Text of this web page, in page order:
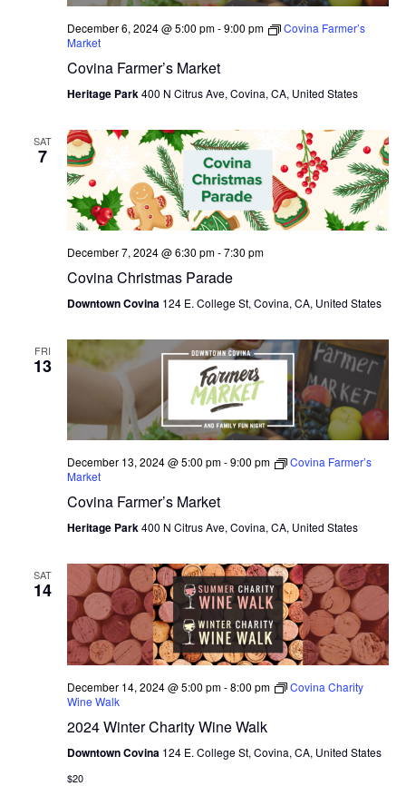
December 6, 2024 @ 5:00 pm-9:00 pm
Covina Farmer’s
Market
Covina Farmer’s Market
Heritage Park400 N Citrus Ave, Covina, CA, United States
SAT
7
December 7, 2024 @ 6:30 pm-7:30 pm
Covina Christmas Parade
Downtown Covina 124 E. College St, Covina, CA, United States
FRI
13
December 13, 2024 @ 5:00 pm-9:00 pm
Covina Farmer’s
Market
Covina Farmer’s Market
Heritage Park400 N Citrus Ave, Covina, CA, United States
SAT
14
December 14, 2024 @ 5:00 pm-8:00 pm
Covina Charity
Wine Walk
2024 Winter Charity Wine Walk
Downtown Covina 124 E. College St, Covina, CA, United States
$20